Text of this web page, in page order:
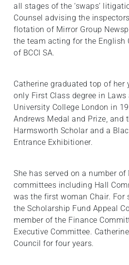
all stages of the ‘swaps’
Counsel advising the
flotation of Mirror Group
the team acting for the English
of BCCI SA.
Catherine graduated top of her
only First Class degree in Laws
University College London in
Andrews Medal and Prize, and
Harmsworth Scholar and a
Entrance Exhibitioner.
She has served on a number of
committees including Hall
was the first woman Chair. For
the Scholarship Fund Appeal
member of the Finance
Executive Committee.
Council for four years.